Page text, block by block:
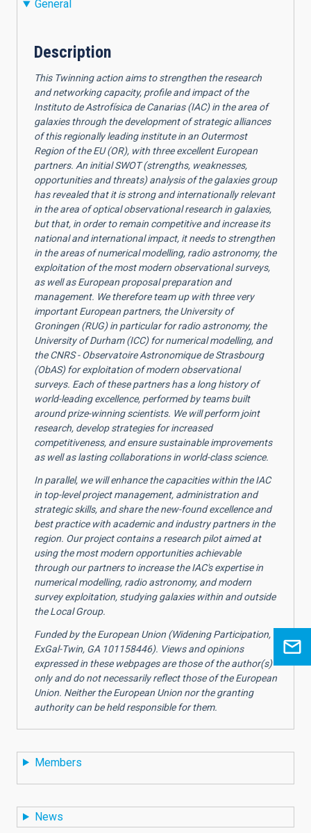
General
Description
This Twinning action aims to strengthen the research
and networking capacity, profile and impact of the
Instituto de Astrofísica de Canarias (IAC) in the area of
galaxies through the development of strategic alliances
of this regionally leading institute in an Outermost
Region of the EU (OR), with three excellent European
partners. An initial SWOT (strengths, weaknesses,
opportunities and threats) analysis of the galaxies group
has revealed that it is strong and internationally relevant
in the area of optical observational research in galaxies,
but that, in order to remain competitive and increase its
national and international impact, it needs to strengthen
in the areas of numerical modelling, radio astronomy, the
exploitation of the most modern observational surveys,
as well as European proposal preparation and
management. We therefore team up with three very
important European partners, the University of
Groningen (RUG) in particular for radio astronomy, the
University of Durham (ICC) for numerical modelling, and
the CNRS - Observatoire Astronomique de Strasbourg
(ObAS) for exploitation of modern observational
surveys. Each of these partners has a long history of
world-leading excellence, performed by teams built
around prize-winning scientists. We will perform joint
research, develop strategies for increased
competitiveness, and ensure sustainable improvements
as well as lasting collaborations in world-class science.
In parallel, we will enhance the capacities within the IAC
in top-level project management, administration and
strategic skills, and share the new-found excellence and
best practice with academic and industry partners in the
region. Our project contains a research pilot aimed at
using the most modern opportunities achievable
through our partners to increase the IAC's expertise in
numerical modelling, radio astronomy, and modern
survey exploitation, studying galaxies within and outside
the Local Group.
Funded by the European Union (Widening Participation,
ExGal-Twin, GA 101158446). Views and opinions
expressed in these webpages are those of the author(s)
only and do not necessarily reflect those of the European
Union. Neither the European Union nor the granting
authority can be held responsible for them.
Members
News